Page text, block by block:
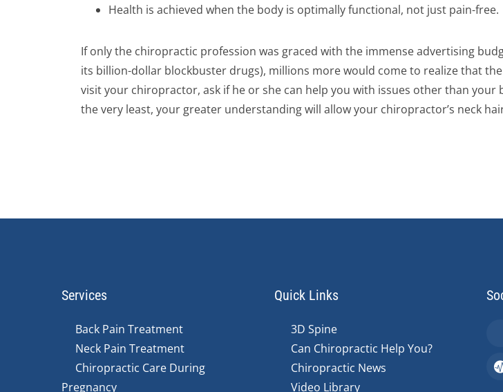
Health is achieved when the body is optimally functional, not just pain-free.
If only the chiropractic profession was graced with the immense advertising
its billion-dollar blockbuster drugs), millions more would come to realize that
visit your chiropractor, ask if he or she can help you with issues other than your
the very least, your greater understanding will allow your chiropractor’s neck
Services
Back Pain Treatment
Neck Pain Treatment
Chiropractic Care During
Pregnancy
Quick Links
3D Spine
Can Chiropractic Help You?
Chiropractic News
Video Library